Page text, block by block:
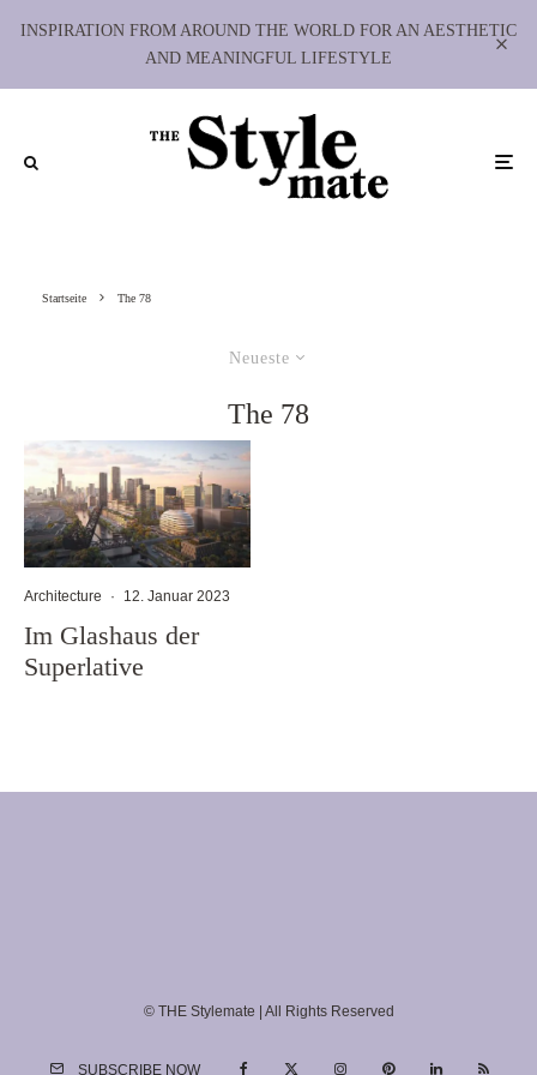
INSPIRATION FROM AROUND THE WORLD FOR AN AESTHETIC
AND MEANINGFUL LIFESTYLE
Startseite The 78
Neueste
The 78
Architecture · 12. Januar 2023
Im Glashaus der
Superlative
© THE Stylemate | All Rights Reserved
SUBSCRIBE NOW